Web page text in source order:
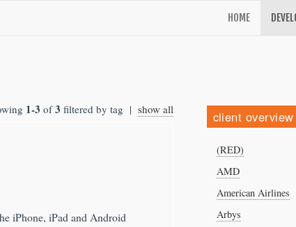
HOME
1-3 of3 filtered by tag | show all
iPhone, iPad and Android
client overview
(RED)
AMD
American Airlines
Arbys